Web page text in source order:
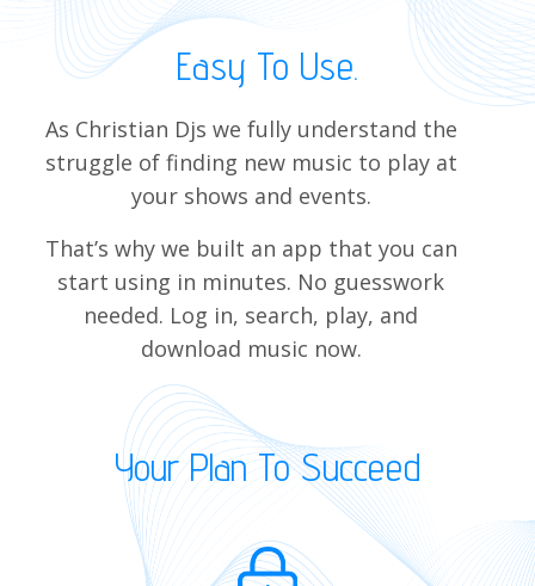
Easy To Use.
As Christian Djs we fully understand the
struggle of finding new music to play at
your shows and events.
That’s why we built an app that you can
start using in minutes. No guesswork
needed. Log in, search, play, and
download music now.
Your Plan To Succeed